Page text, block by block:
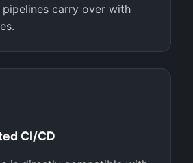
carry over with
CI/CD